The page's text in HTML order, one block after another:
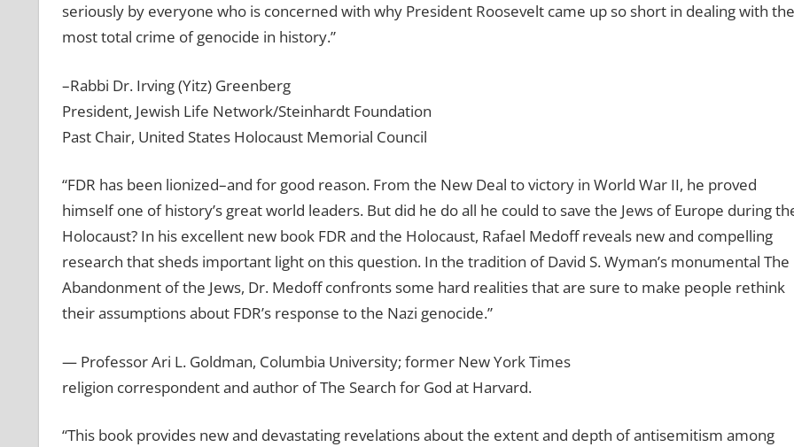
seriously by everyone who is concerned with why President Roosevelt came up so short in dealing with the
most total crime of genocide in history.”
–Rabbi Dr. Irving (Yitz) Greenberg
President, Jewish Life Network/Steinhardt Foundation
Past Chair, United States Holocaust Memorial Council
“FDR has been lionized–and for good reason. From the New Deal to victory in World War II, he proved
himself one of history’s great world leaders. But did he do all he could to save the Jews of Europe during
Holocaust? In his excellent new book FDR and the Holocaust, Rafael Medoff reveals new and compelling
research that sheds important light on this question. In the tradition of David S. Wyman’s monumental The
Abandonment of the Jews, Dr. Medoff confronts some hard realities that are sure to make people rethink
their assumptions about FDR’s response to the Nazi genocide.”
— Professor Ari L. Goldman, Columbia University; former New York Times
religion correspondent and author of The Search for God at Harvard.
“This book provides new and devastating revelations about the extent and depth of antisemitism among